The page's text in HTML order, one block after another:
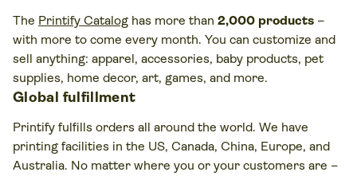
The Printify Catalog has more than 2,000 products –
with more to come every month. You can customize and
sell anything: apparel, accessories, baby products, pet
supplies, home decor, art, games, and more.
Global fulfillment
Printify fulfills orders all around the world. We have
printing facilities in the US, Canada, China, Europe, and
Australia. No matter where you or your customers are –